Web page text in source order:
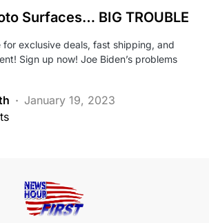
Surfaces… BIG TROUBLE
for exclusive deals, fast shipping, and
Sign up now! Joe Biden’s problems
January 19, 2023